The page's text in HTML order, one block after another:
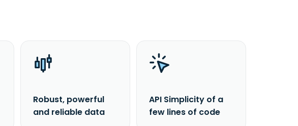
Robust, powerful
and reliable data
API Simplicity of a
few lines of code